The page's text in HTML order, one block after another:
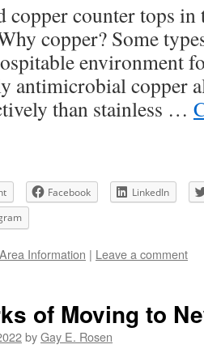
copper counter tops in
copper? Some
environment
antimicrobial copper
than stainless …
Facebook
LinkedIn
Information | Leave a comment
of Moving to
byGay E. Rosen